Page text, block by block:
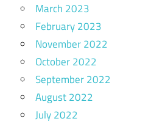
March 2023
February 2023
November 2022
October 2022
September 2022
August 2022
July 2022